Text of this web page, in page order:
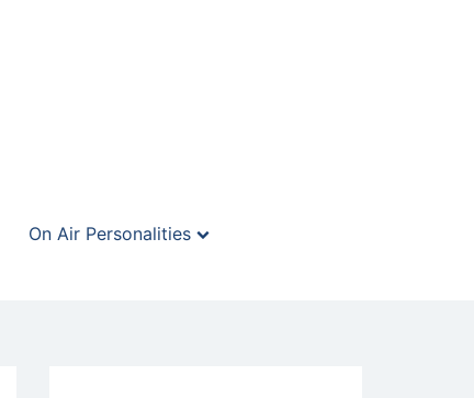
On Air Personalities